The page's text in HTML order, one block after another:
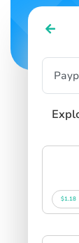
$1.18